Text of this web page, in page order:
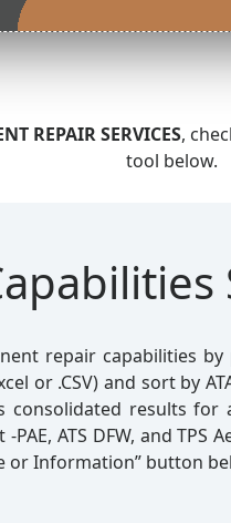
REPAIR SERVICES,
tool below.
repair capabilities
or .CSV) and sort by
results
PAE, ATS DFW, and
or Information” button